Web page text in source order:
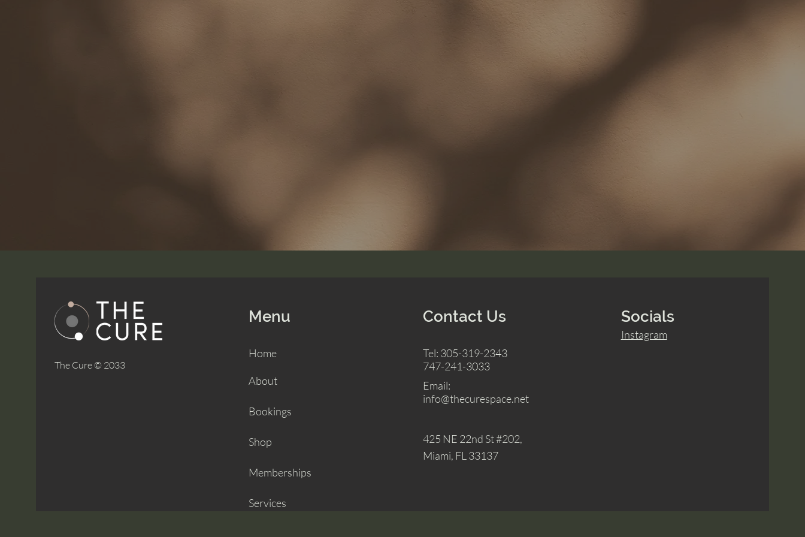
The Cure © 2033
Menu
Home
About
Bookings
Shop
Memberships
Services
Contact Us
Tel: 305-319-2343
747-241-3033
Email:
info@thecurespace.net
425 NE 22nd St#202,
Miami, FL 33137
Socials
Instagram